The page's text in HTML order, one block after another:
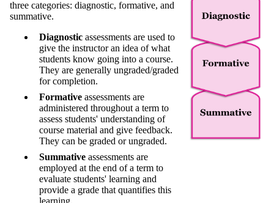
three categories: diagnostic, formative, and
summative.
Diagnostic assessments are used to
give the instructor an idea of what
students know going into a course.
They are generally ungraded/graded
for completion.
Formative assessments are
administered throughout a term to
assess students' understanding of
course material and give feedback.
They can be graded or ungraded.
Summative assessments are
employed at the end of a term to
evaluate students' learning and
provide a grade that quantifies this